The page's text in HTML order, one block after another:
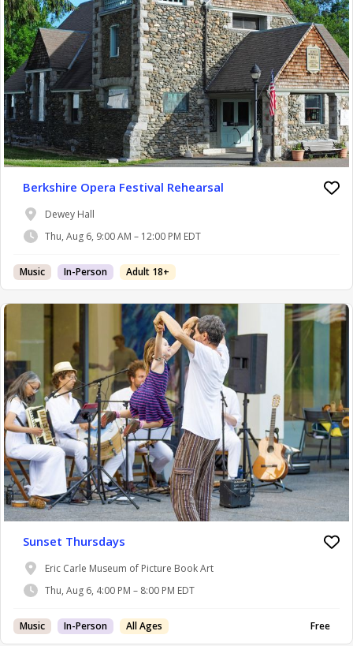
Berkshire Opera Festival Rehearsal
Dewey Hall
Thu, Aug 6, 9:00 AM – 12:00 PM EDT
Music In-Person Adult 18+
Sunset Thursdays
Eric Carle Museum of Picture Book Art
Thu, Aug 6, 4:00 PM – 8:00 PM EDT
Music In-Person All Ages Free